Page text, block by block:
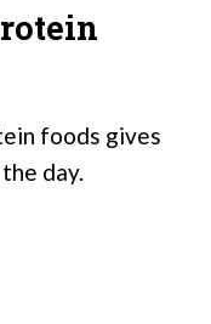
foods gives
day.